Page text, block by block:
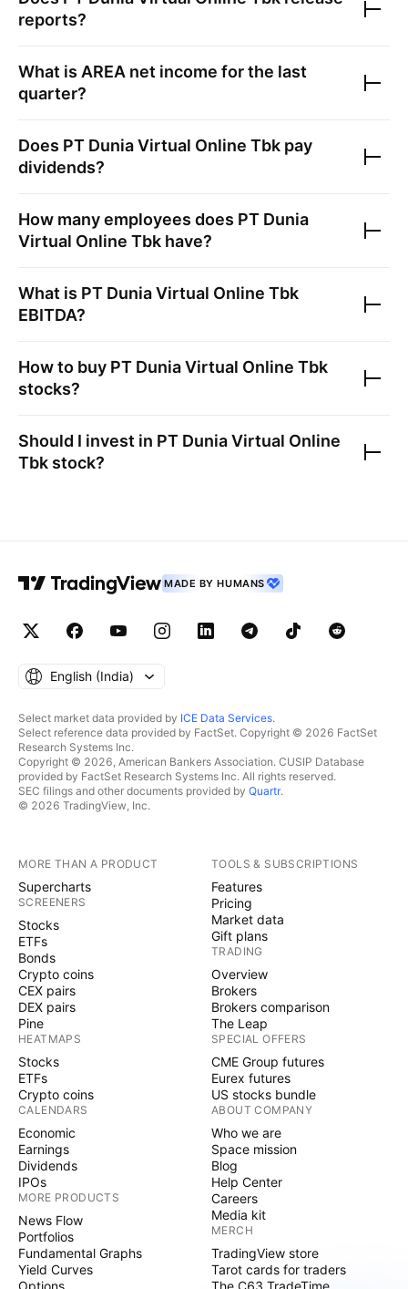
reports?
What is AREA net income for the last
quarter?
Does PT Dunia Virtual Online Tbk pay
dividends?
How many employees does PT Dunia
Virtual Online Tbk have?
What is PT Dunia Virtual Online Tbk
EBITDA?
How to buy PT Dunia Virtual Online Tbk
stocks?
Should I invest in PT Dunia Virtual Online
Tbk stock?
MADE BY HUMANS
English ‎(India)‎
Select market data provided by ICE Data Services.
Select reference data provided by FactSet. Copyright © 2026 FactSet
Research Systems Inc.
Copyright © 2026, American Bankers Association. CUSIP Database
provided by FactSet Research Systems Inc. All rights reserved.
SEC filings and other documents provided by Quartr.
© 2026 TradingView, Inc.
MORE THAN A PRODUCT
Supercharts
SCREENERS
Stocks
ETFs
Bonds
Crypto coins
CEX pairs
DEX pairs
Pine
HEATMAPS
Stocks
ETFs
Crypto coins
CALENDARS
Economic
Earnings
Dividends
IPOs
MORE PRODUCTS
News Flow
Portfolios
Fundamental Graphs
Yield Curves
Options
TOOLS & SUBSCRIPTIONS
Features
Pricing
Market data
Gift plans
TRADING
Overview
Brokers
Brokers comparison
The Leap
SPECIAL OFFERS
CME Group futures
Eurex futures
US stocks bundle
ABOUT COMPANY
Who we are
Space mission
Blog
Help Center
Careers
Media kit
MERCH
TradingView store
Tarot cards for traders
The C63 TradeTime